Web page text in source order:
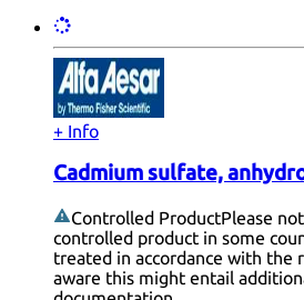
+ Info
Cadmium sulfate,
Controlled ProductPlease
controlled product in some
treated in accordance with the
aware this might entail